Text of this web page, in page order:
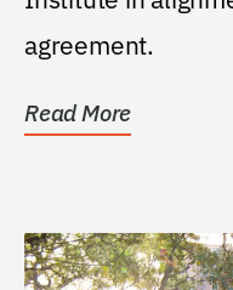
agreement.
Read More